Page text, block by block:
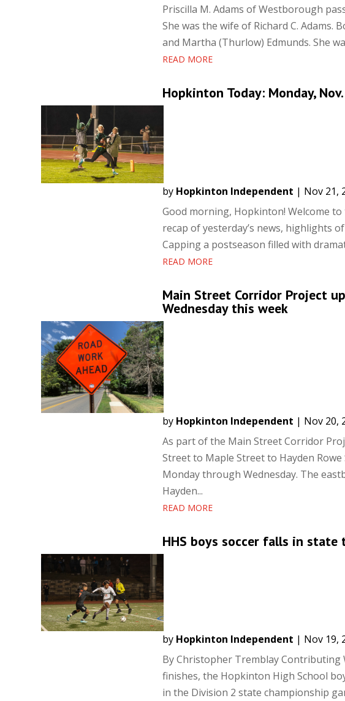
Priscilla M. Adams of Westborough
She was the wife of Richard C.
and Martha (Thurlow) Edmunds. She
READ MORE
Hopkinton Today: Monday,
by Hopkinton Independent | Nov 21,
Good morning, Hopkinton! Welcome
recap of yesterday’s news, highlights
Capping a postseason filled with
READ MORE
Main Street Corridor Project
Wednesday this week
by Hopkinton Independent | Nov 20,
As part of the Main Street Corridor
Street to Maple Street to Hayden
Monday through Wednesday. The
Hayden...
READ MORE
HHS boys soccer falls in state
by Hopkinton Independent | Nov 19,
By Christopher Tremblay
finishes, the Hopkinton High School
in the Division 2 state championship